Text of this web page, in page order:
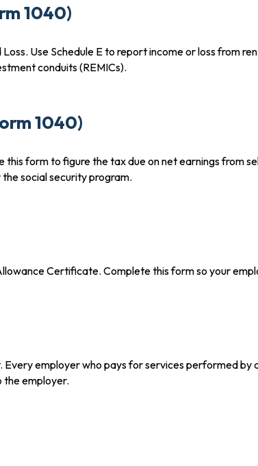
1040)
Use Schedule E to report income or loss from
conduits (REMICs).
1040)
this form to figure the tax due on net earnings from
social security program.
Certificate. Complete this form so your
Every employer who pays for services performed
the employer.